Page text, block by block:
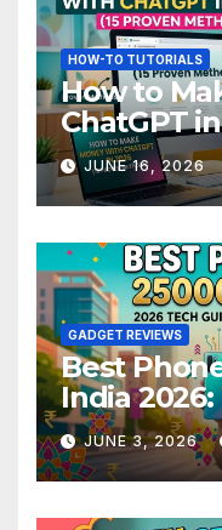
HOW-TO TUTORIALS
How to
ChatGPT
Methods)
JUNE 16, 2026
GADGET REVIEWS
Best
India 2026:
Ranked
JUNE 3, 2026